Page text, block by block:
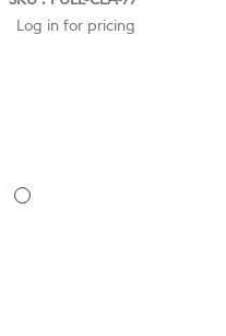
Log in for pricing